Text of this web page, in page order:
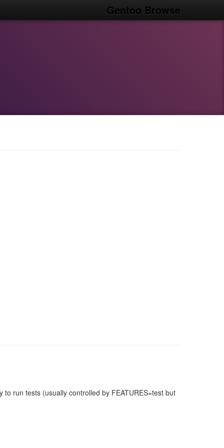
Gentoo Browse
run tests (usually controlled by FEATURES=test but